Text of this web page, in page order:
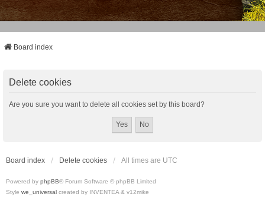
Board index
Delete cookies
Are you sure you want to delete all cookies set by this board?
Board index Delete cookies All times are UTC
Powered by phpBB® Forum Software © phpBB Limited
Style we_universal created by INVENTEA & v12mike